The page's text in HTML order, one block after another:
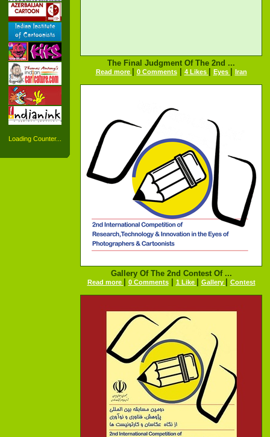
Loading Counter...
The Final Judgment Of The 2nd ...
Read more 0 Comments| 4 Likes Eyes Iran
Gallery Of The 2nd Contest Of ...
Read more 0 Comments| 1 Like Gallery Contest